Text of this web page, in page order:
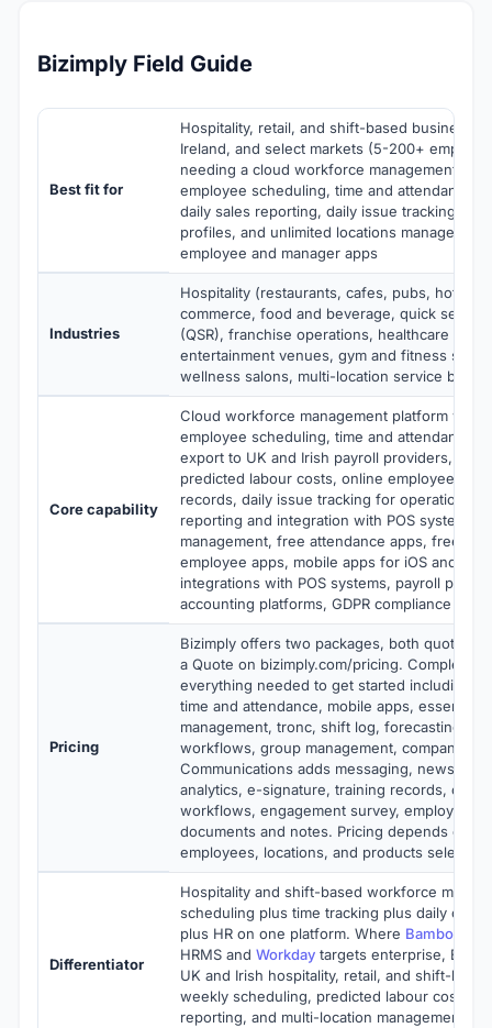
Bizimply Field Guide
Best fit for
Hospitality, retail, and shift-based business
Ireland, and select markets (5-200+
needing a cloud workforce management
employee scheduling, time and attendance,
daily sales reporting, daily issue tracking,
profiles, and unlimited locations
employee and manager apps
Industries
Hospitality (restaurants, cafes, pubs, hotels),
commerce, food and beverage, quick
(QSR), franchise operations, healthcare
entertainment venues, gym and fitness
wellness salons, multi-location service
Core capability
Cloud workforce management platform with
employee scheduling, time and attendance
export to UK and Irish payroll providers,
predicted labour costs, online employee
records, daily issue tracking for operations,
reporting and integration with POS systems,
management, free attendance apps, free
employee apps, mobile apps for iOS and
integrations with POS systems, payroll
accounting platforms, GDPR compliance
Pricing
Bizimply offers two packages, both quote-
a Quote on bizimply.com/pricing. Complete
everything needed to get started including
time and attendance, mobile apps, essential
management, tronc, shift log, forecasting,
workflows, group management, company
Communications adds messaging,
analytics, e-signature, training records,
workflows, engagement survey, employee
documents and notes. Pricing depends on
employees, locations, and products selected.
Differentiator
Hospitality and shift-based workforce
scheduling plus time tracking plus daily
plus HR on one platform. Where BambooHR
HRMS and Workday targets enterprise,
UK and Irish hospitality, retail, and shift-
weekly scheduling, predicted labour costs,
reporting, and multi-location management